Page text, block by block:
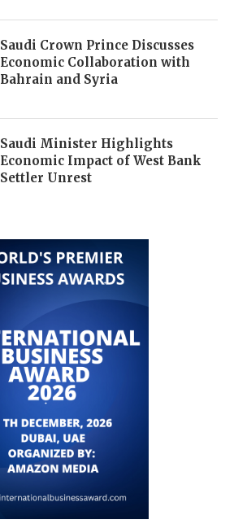
Saudi Crown Prince Discusses
Economic Collaboration with
Bahrain and Syria
Saudi Minister Highlights
Economic Impact of West Bank
Settler Unrest